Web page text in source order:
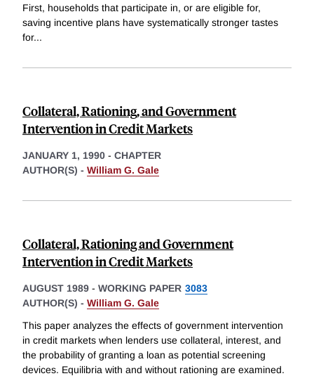
First, households that participate in, or are eligible for,
saving incentive plans have systematically stronger tastes
for...
Collateral, Rationing, and Government
Intervention in Credit Markets
JANUARY 1, 1990 - CHAPTER
AUTHOR(S) - William G. Gale
Collateral, Rationing and Government
Intervention in Credit Markets
AUGUST 1989 - WORKING PAPER 3083
AUTHOR(S) - William G. Gale
This paper analyzes the effects of government intervention
in credit markets when lenders use collateral, interest, and
the probability of granting a loan as potential screening
devices. Equilibria with and without rationing are examined.